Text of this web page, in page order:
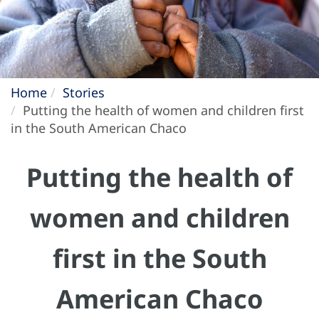
Home
Stories
Putting the health of women and children first
in the South American Chaco
Putting the health of
women and children
first in the South
American Chaco